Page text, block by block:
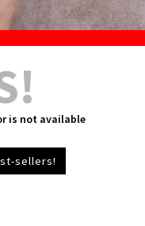
is not available
sellers!